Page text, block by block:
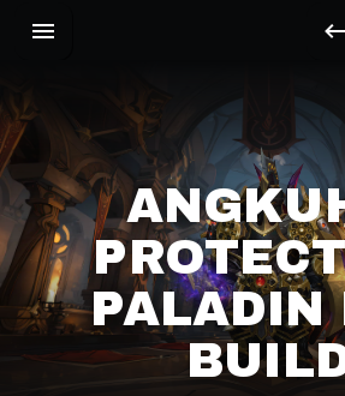
PALADIN